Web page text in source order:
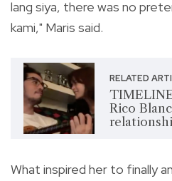
lang siya, there was no
kami," Maris said.
RELATED
Rico
What inspired her to finally